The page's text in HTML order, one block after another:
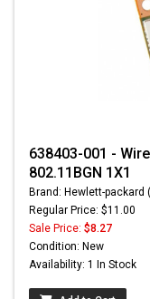
638403-001 -
802.11BGN 1X1
Brand: Hewlett-packard
Regular Price: $11.00
Sale Price: $8.27
Condition: New
Availability: 1 In Stock